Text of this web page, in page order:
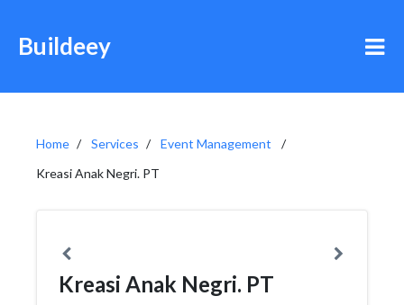
Buildeey
Home Services
Event Management
Kreasi Anak Negri. PT
Kreasi Anak Negri. PT